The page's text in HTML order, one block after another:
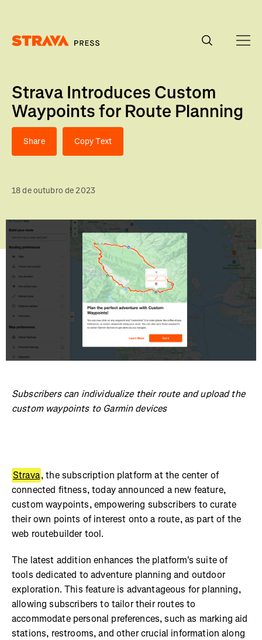
Strava Introduces Custom
Waypoints for Route Planning
Share Copy Text
18 de outubro de 2023
Subscribers can individualize their route and upload the
custom waypoints to Garmin devices
Strava, the subscription platform at the center of
connected fitness, today announced a new feature,
custom waypoints, empowering subscribers to curate
their own points of interest onto a route, as part of the
web routebuilder tool.
The latest addition enhances the platform's suite of
tools dedicated to adventure planning and outdoor
exploration. This feature is advantageous for planning,
allowing subscribers to tailor their routes to
accommodate personal preferences, such as marking aid
stations, restrooms, and other crucial information along